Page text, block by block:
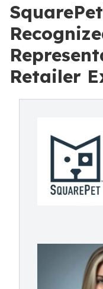
Retailer